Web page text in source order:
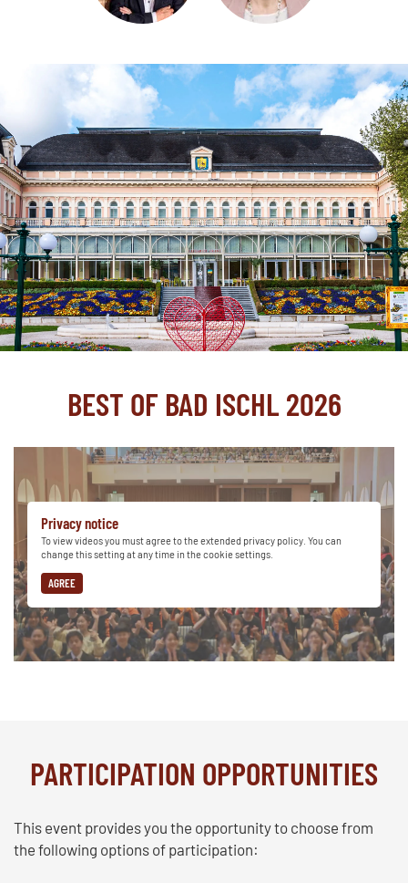
BEST OF BAD ISCHL 2026
Privacy notice
To view videos you must agree to the extended privacy policy. You can
change this setting at any time in the cookie settings.
AGREE
PARTICIPATION OPPORTUNITIES
This event provides you the opportunity to choose from
the following options of participation: